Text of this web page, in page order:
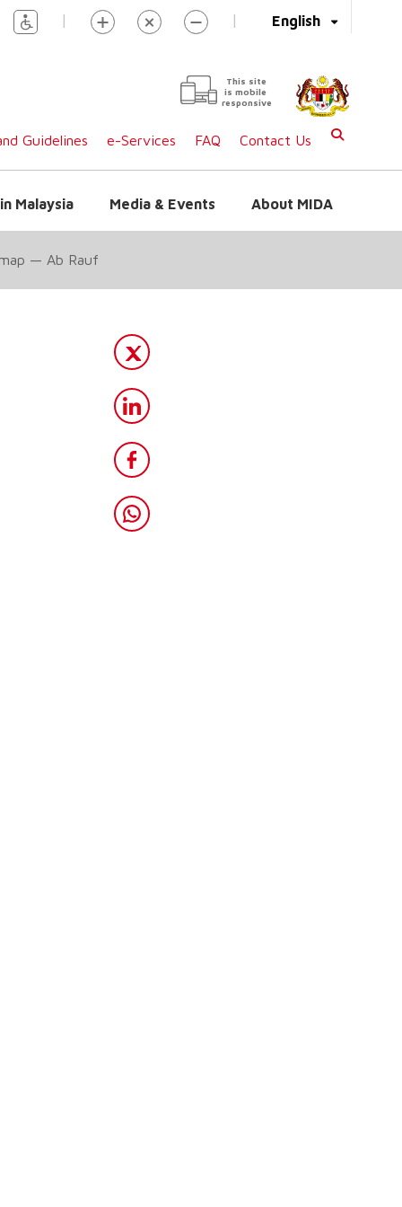
English
| |
This site
is mobile
responsive
Guidelines e-Services FAQ Contact Us
Malaysia Media & Events About MIDA
— Ab Rauf